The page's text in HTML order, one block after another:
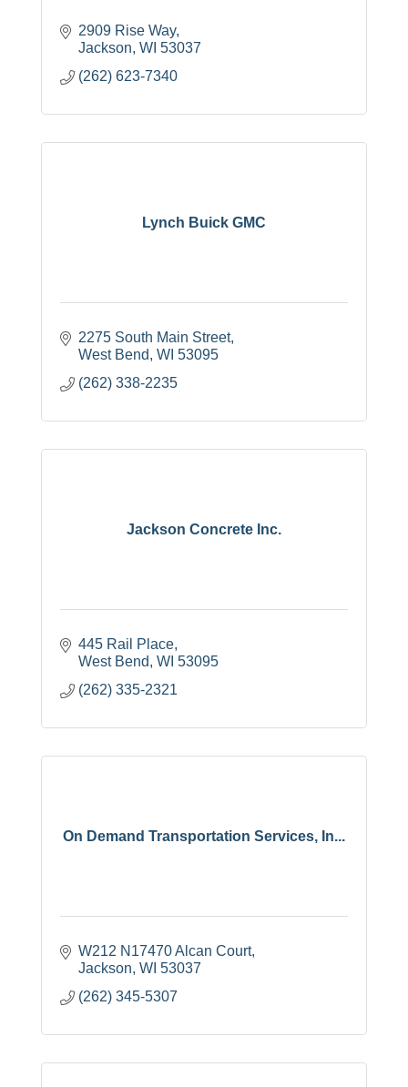
2909 Rise Way
Jackson WI 53037
(262) 623-7340
Lynch Buick GMC
2275 South Main Street
West Bend WI 53095
(262) 338-2235
Jackson Concrete Inc.
445 Rail Place
West Bend WI 53095
(262) 335-2321
On Demand Transportation Services, In...
W212 N17470 Alcan Court
Jackson WI 53037
(262) 345-5307